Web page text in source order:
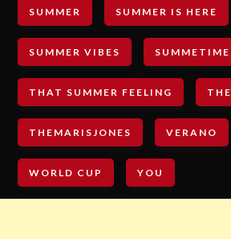
SUMMER SUMMER IS HERE
SUMMER VIBES SUMMETIME
THAT SUMMER FEELING THE
THEMARISJONES VERANO
WORLD CUP YOU